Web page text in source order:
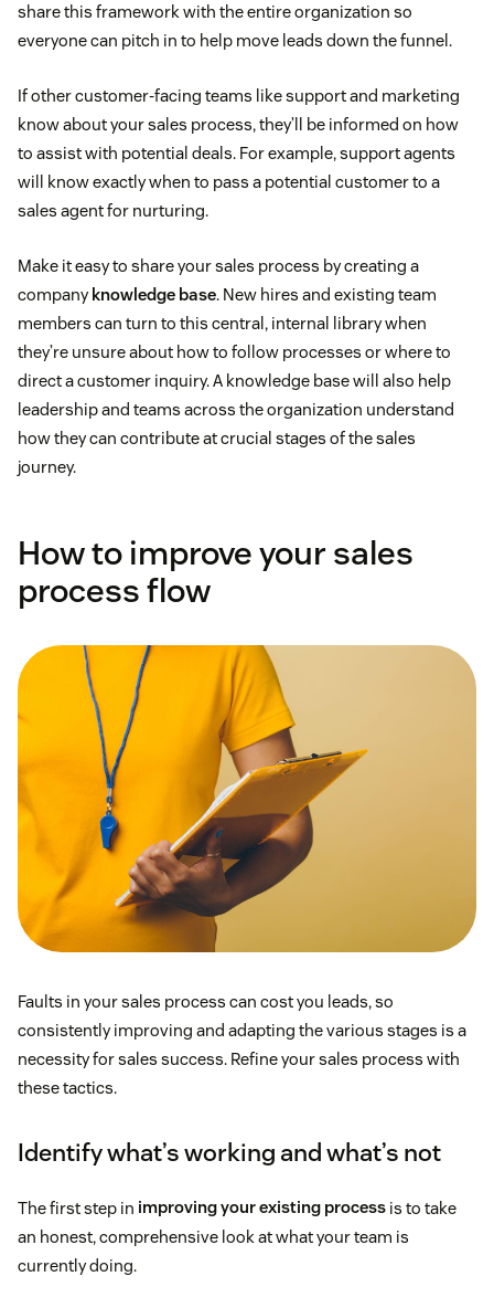
share this framework with the entire organization so
everyone can pitch in to help move leads down the funnel.
If other customer-facing teams like support and marketing
know about your sales process, they’ll be informed on how
to assist with potential deals. For example, support agents
will know exactly when to pass a potential customer to a
sales agent for nurturing.
Make it easy to share your sales process by creating a
company knowledge base. New hires and existing team
members can turn to this central, internal library when
they’re unsure about how to follow processes or where to
direct a customer inquiry. A knowledge base will also help
leadership and teams across the organization understand
how they can contribute at crucial stages of the sales
journey.
How to improve your sales
process flow
Faults in your sales process can cost you leads, so
consistently improving and adapting the various stages is a
necessity for sales success. Refine your sales process with
these tactics.
Identify what’s working and what’s not
The first step in improving your existing process is to take
an honest, comprehensive look at what your team is
currently doing.